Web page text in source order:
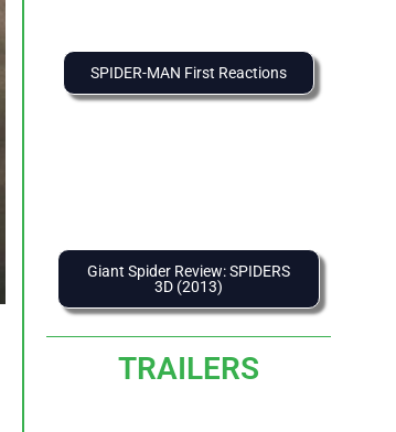
SPIDER-MAN First Reactions
Giant Spider Review: SPIDERS
3D (2013)
TRAILERS